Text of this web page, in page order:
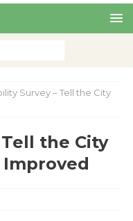
Survey – Tell the City
the City